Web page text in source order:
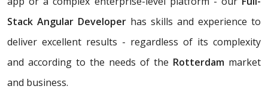
Stack Angular Developer has skills and experience to
deliver excellent results - regardless of its complexity
and according to the needs of the Rotterdam market
and business.